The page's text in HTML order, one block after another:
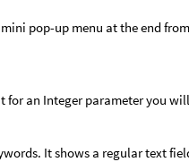
pop-up menu at the end
an Integer parameter you
It shows a regular text